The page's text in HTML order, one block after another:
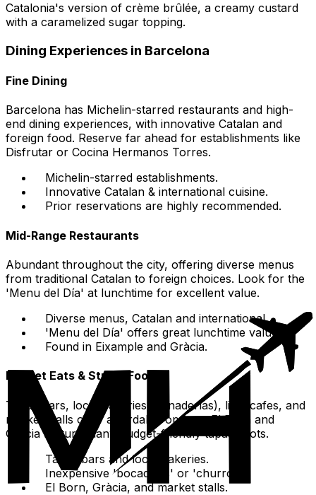
Catalonia's version of crème brûlée, a creamy custard
with a caramelized sugar topping.
Dining Experiences in Barcelona
Fine Dining
Barcelona has Michelin-starred restaurants and high-
end dining experiences, with innovative Catalan and
foreign food. Reserve far ahead for establishments like
Disfrutar or Cocina Hermanos Torres.
Michelin-starred establishments.
Innovative Catalan & international cuisine.
Prior reservations are highly recommended.
Mid-Range Restaurants
Abundant throughout the city, offering diverse menus
from traditional Catalan to foreign choices. Look for the
'Menu del Día' at lunchtime for excellent value.
Diverse menus, Catalan and international.
'Menu del Día' offers great lunchtime value.
Found in Eixample and Gràcia.
Budget Eats & Street Food
Tapas bars, local bakeries (panaderías), little cafes, and
market stalls offer affordable options. El Born and
Gràcia feature many budget-friendly tapas spots.
Tapas bars and local bakeries.
Inexpensive 'bocadillos' or 'churros'.
El Born, Gràcia, and market stalls.